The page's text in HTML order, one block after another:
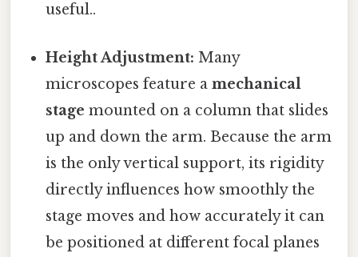
useful..
Height Adjustment: Many
microscopes feature amechanical
stage mounted on a column that slides
up and down the arm. Because the arm
is the only vertical support, its rigidity
directly influences how smoothly the
stage moves and how accurately it can
be positioned at different focal planes